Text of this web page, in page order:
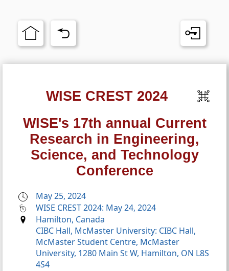
WISE CREST 2024
WISE's 17th annual Current
Research in Engineering,
Science, and Technology
Conference
May 25, 2024
WISE CREST 2024: May 24, 2024
Hamilton, Canada
CIBC Hall, McMaster University: CIBC Hall,
McMaster Student Centre, McMaster
University, 1280 Main St W, Hamilton, ON L8S
4S4